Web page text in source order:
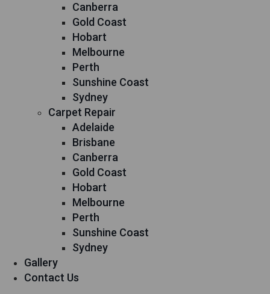
Canberra
Gold Coast
Hobart
Melbourne
Perth
Sunshine Coast
Sydney
Carpet Repair
Adelaide
Brisbane
Canberra
Gold Coast
Hobart
Melbourne
Perth
Sunshine Coast
Sydney
Gallery
Contact Us